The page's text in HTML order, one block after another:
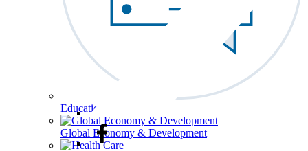
Education
Global Economy & Development